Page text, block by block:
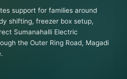
support for families around
shifting, freezer box setup,
Sumanahalli Electric
the Outer Ring Road, Magadi